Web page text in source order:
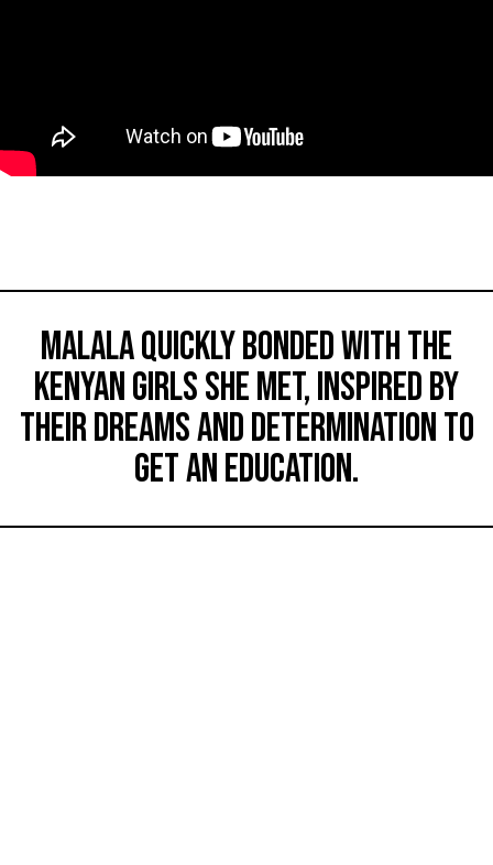
Malala quickly bonded with the
Kenyan girls she met, inspired by
their dreams and determination to
get an education.